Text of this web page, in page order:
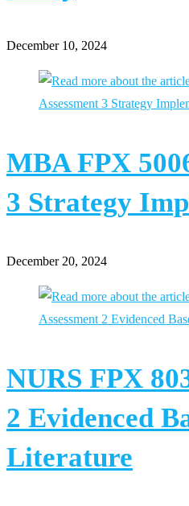
December 10, 2024
MBA FPX
3 Strategy
December 20, 2024
NURS FPX
2 Evidenced
Literature